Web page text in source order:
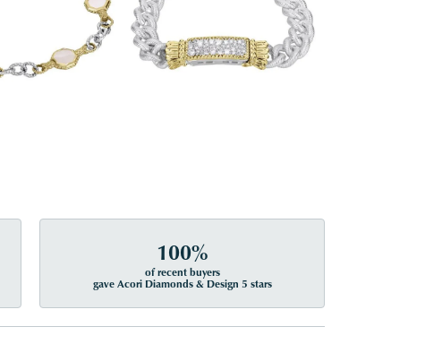
100%
of recent buyers
gave Acori Diamonds & Design 5 stars